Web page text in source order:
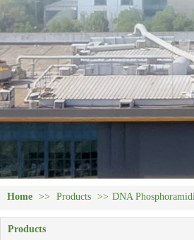
Home >> Products >> DNA
Products